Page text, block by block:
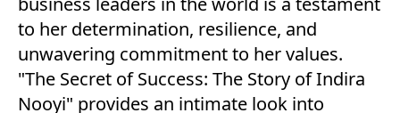
to her determination, resilience, and
unwavering commitment to her values.
"The Secret of Success: The Story of Indira
Nooyi" provides an intimate look into